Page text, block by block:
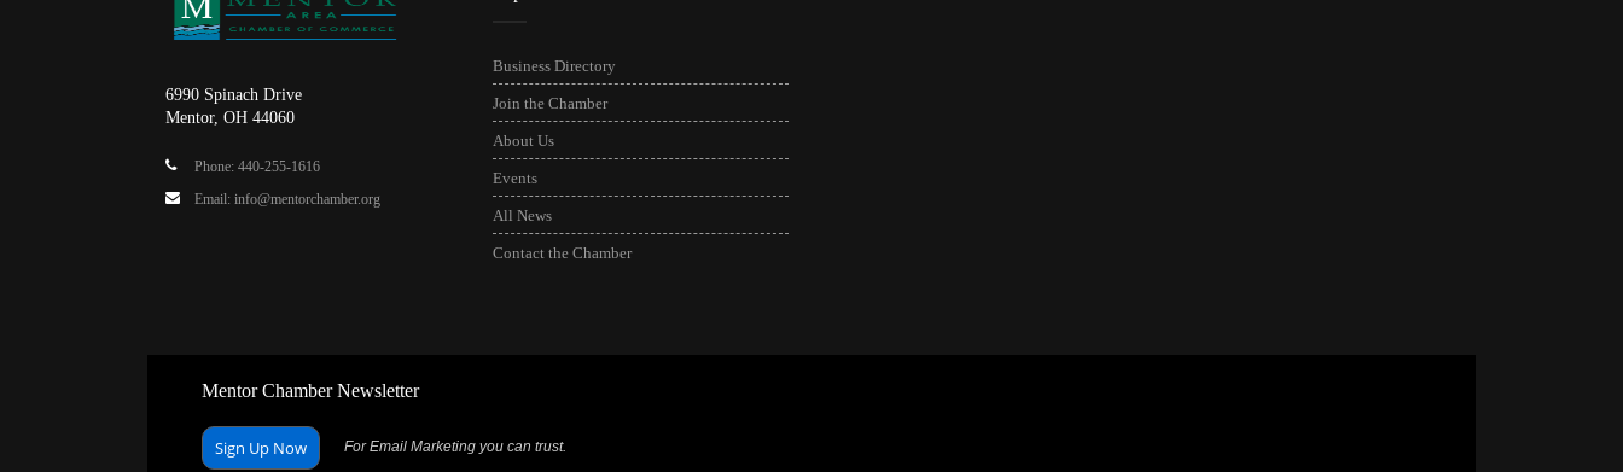
6990 Spinach Drive
Mentor, OH 44060
Phone: 440-255-1616
Email: info@mentorchamber.org
Business Directory
Join the Chamber
About Us
Events
All News
Contact the Chamber
Mentor Chamber Newsletter
Sign Up Now For Email Marketing you can trust.